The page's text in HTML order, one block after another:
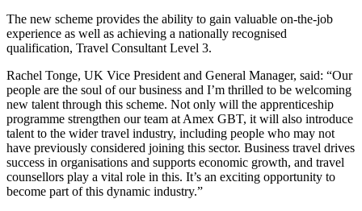
The new scheme provides the ability to gain valuable on-the-job
experience as well as achieving a nationally recognised
qualification, Travel Consultant Level 3.
Rachel Tonge, UK Vice President and General Manager, said: “Our
people are the soul of our business and I’m thrilled to be welcoming
new talent through this scheme. Not only will the apprenticeship
programme strengthen our team at Amex GBT, it will also introduce
talent to the wider travel industry, including people who may not
have previously considered joining this sector. Business travel drives
success in organisations and supports economic growth, and travel
counsellors play a vital role in this. It’s an exciting opportunity to
become part of this dynamic industry.”